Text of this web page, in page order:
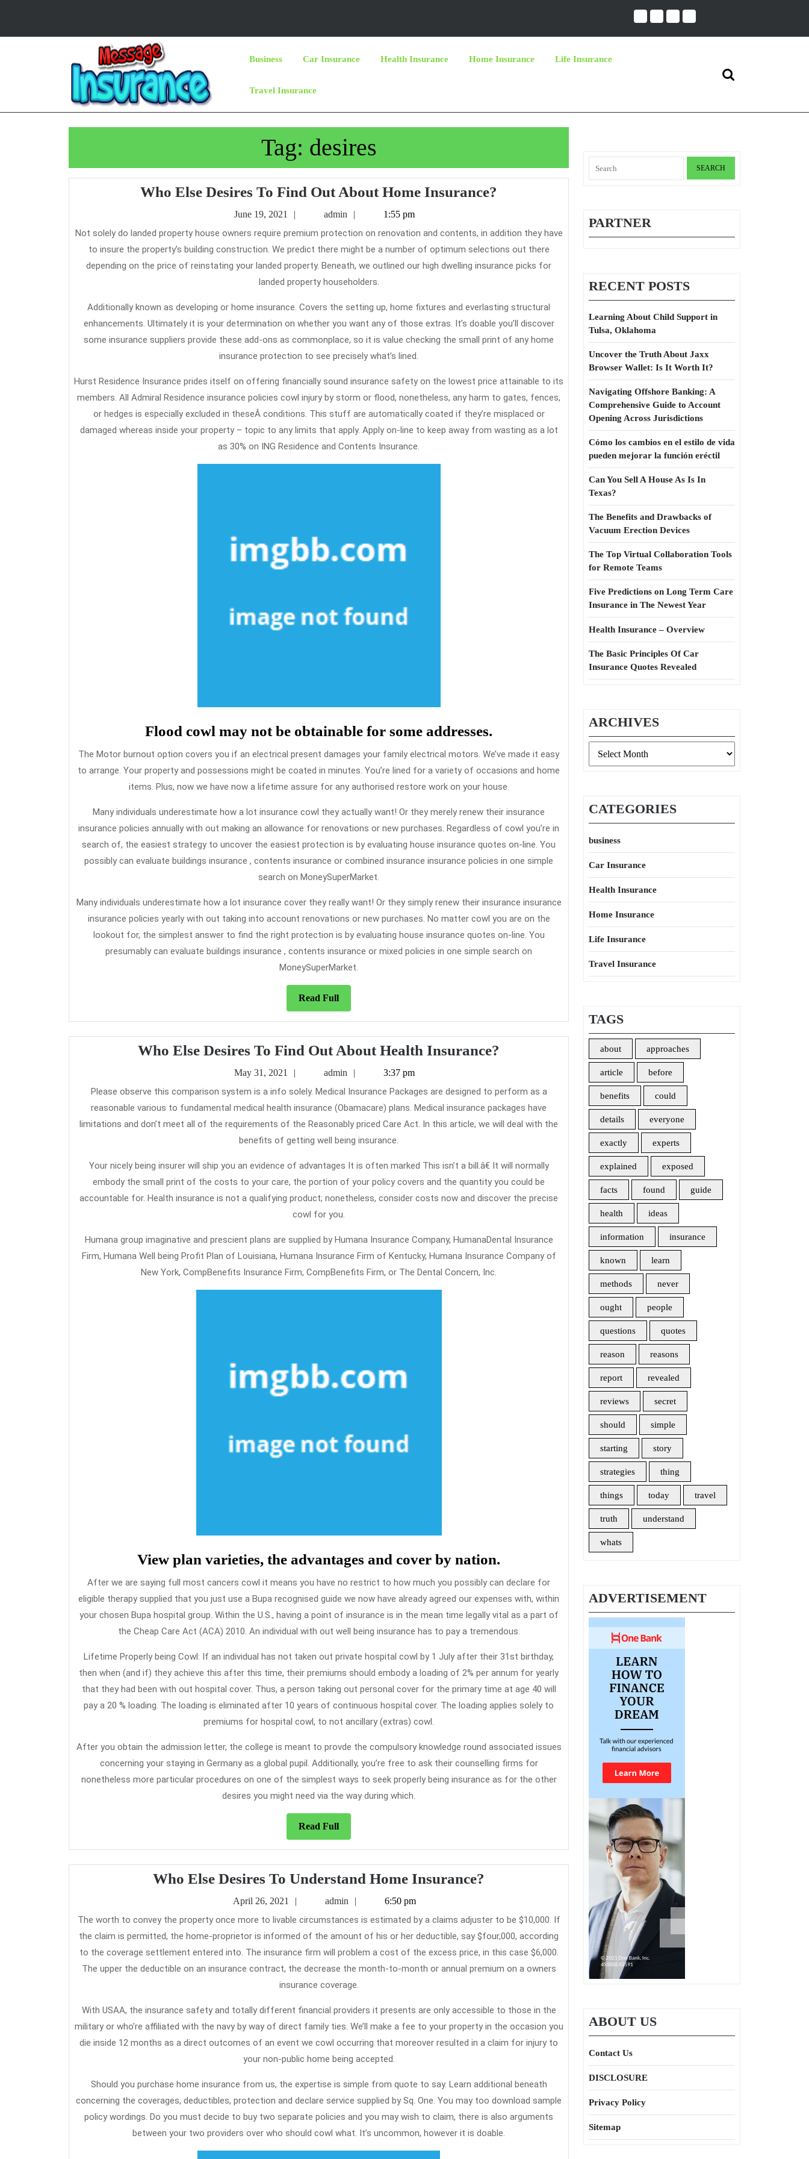
content
Business Car Insurance Health Insurance Home Insurance Life Insurance
Travel Insurance
Search
Tag: desires
Who Else Desires To Find Out About Home Insurance?
Desires
To
Find
About
Home
Insurance?
June 19, 2021
19,
admin 1:55 pm
Not solely do landed property house owners require premium protection on renovation and contents, in addition they have
to insure the property’s building construction. We predict there might be a number of optimum selections out there
depending on the price of reinstating your landed property. Beneath, we outlined our high dwelling insurance picks for
landed property householders.
Additionally known as developing or home insurance. Covers the setting up, home fixtures and everlasting structural
enhancements. Ultimately it is your determination on whether you want any of those extras. It’s doable you’ll discover
some insurance suppliers provide these add-ons as commonplace, so it is value checking the small print of any home
insurance protection to see precisely what’s lined.
Hurst Residence Insurance prides itself on offering financially sound insurance safety on the lowest price attainable to its
members. All Admiral Residence insurance policies cowl injury by storm or flood, nonetheless, any harm to gates, fences,
or hedges is especially excluded in theseÂ conditions. This stuff are automatically coated if they’re misplaced or
damaged whereas inside your property – topic to any limits that apply. Apply on-line to keep away from wasting as a lot
as 30% on ING Residence and Contents Insurance.
Flood cowl may not be obtainable for some addresses.
The Motor burnout option covers you if an electrical present damages your family electrical motors. We’ve made it easy
to arrange. Your property and possessions might be coated in minutes. You’re lined for a variety of occasions and home
items. Plus, now we have now a lifetime assure for any authorised restore work on your house.
Many individuals underestimate how a lot insurance cowl they actually want! Or they merely renew their insurance
insurance policies annually with out making an allowance for renovations or new purchases. Regardless of cowl you’re in
search of, the easiest strategy to uncover the easiest protection is by evaluating house insurance quotes on-line. You
possibly can evaluate buildings insurance , contents insurance or combined insurance insurance policies in one simple
search on MoneySuperMarket.
Many individuals underestimate how a lot insurance cover they really want! Or they simply renew their insurance insurance
insurance policies yearly with out taking into account renovations or new purchases. No matter cowl you are on the
lookout for, the simplest answer to find the right protection is by evaluating house insurance quotes on-line. You
presumably can evaluate buildings insurance , contents insurance or mixed policies in one simple search on
MoneySuperMarket.
Read FullRead
Full
Who Else Desires To Find Out About Health Insurance?
Desires
To
Find
About
Health
Insurance?
May 31, 2021
31,
admin 3:37 pm
Please observe this comparison system is a info solely. Medical Insurance Packages are designed to perform as a
reasonable various to fundamental medical health insurance (Obamacare) plans. Medical insurance packages have
limitations and don’t meet all of the requirements of the Reasonably priced Care Act. In this article, we will deal with the
benefits of getting well being insurance.
Your nicely being insurer will ship you an evidence of advantages It is often marked This isn’t a bill.â€ It will normally
embody the small print of the costs to your care, the portion of your policy covers and the quantity you could be
accountable for. Health insurance is not a qualifying product; nonetheless, consider costs now and discover the precise
cowl for you.
Humana group imaginative and prescient plans are supplied by Humana Insurance Company, HumanaDental Insurance
Firm, Humana Well being Profit Plan of Louisiana, Humana Insurance Firm of Kentucky, Humana Insurance Company of
New York, CompBenefits Insurance Firm, CompBenefits Firm, or The Dental Concern, Inc.
View plan varieties, the advantages and cover by nation.
After we are saying full most cancers cowl it means you have no restrict to how much you possibly can declare for
eligible therapy supplied that you just use a Bupa recognised guide we now have already agreed our expenses with, within
your chosen Bupa hospital group. Within the U.S., having a point of insurance is in the mean time legally vital as a part of
the Cheap Care Act (ACA) 2010. An individual with out well being insurance has to pay a tremendous.
Lifetime Properly being Cowl: If an individual has not taken out private hospital cowl by 1 July after their 31st birthday,
then when (and if) they achieve this after this time, their premiums should embody a loading of 2% per annum for yearly
that they had been with out hospital cover. Thus, a person taking out personal cover for the primary time at age 40 will
pay a 20 % loading. The loading is eliminated after 10 years of continuous hospital cover. The loading applies solely to
premiums for hospital cowl, to not ancillary (extras) cowl.
After you obtain the admission letter, the college is meant to provde the compulsory knowledge round associated issues
concerning your staying in Germany as a global pupil. Additionally, you’re free to ask their counselling firms for
nonetheless more particular procedures on one of the simplest ways to seek properly being insurance as for the other
desires you might need via the way during which.
Read FullRead
Full
Who Else Desires To Understand Home Insurance?
Desires
To
Understand
Home
April 26, 2021
26,
admin admin6:50 pm
The worth to convey the property once more to livable circumstances is estimated by a claims adjuster to be $10,000. If
the claim is permitted, the home-proprietor is informed of the amount of his or her deductible, say $four,000, according
to the coverage settlement entered into. The insurance firm will problem a cost of the excess price, in this case $6,000.
The upper the deductible on an insurance contract, the decrease the month-to-month or annual premium on a owners
insurance coverage.
With USAA, the insurance safety and totally different financial providers it presents are only accessible to those in the
military or who’re affiliated with the navy by way of direct family ties. We’ll make a fee to your property in the occasion you
die inside 12 months as a direct outcomes of an event we cowl occurring that moreover resulted in a claim for injury to
your non-public home being accepted.
Should you purchase home insurance from us, the expertise is simple from quote to say. Learn additional beneath
concerning the coverages, deductibles, protection and declare service supplied by Sq. One. You may too download sample
policy wordings. Do you must decide to buy two separate policies and you may wish to claim, there is also arguments
between your two providers over who should cowl what. It’s uncommon, however it is doable.
for:
PARTNER
RECENT POSTS
Learning About Child Support in
Tulsa, Oklahoma
Uncover the Truth About Jaxx
Browser Wallet: Is It Worth It?
Navigating Offshore Banking: A
Comprehensive Guide to Account
Opening Across Jurisdictions
Cómo los cambios en el estilo de vida
pueden mejorar la función eréctil
Can You Sell A House As Is In
Texas?
The Benefits and Drawbacks of
Vacuum Erection Devices
The Top Virtual Collaboration Tools
for Remote Teams
Five Predictions on Long Term Care
Insurance in The Newest Year
Health Insurance – Overview
The Basic Principles Of Car
Insurance Quotes Revealed
ARCHIVES
CATEGORIES
business
Car Insurance
Health Insurance
Home Insurance
Life Insurance
Travel Insurance
TAGS
about approaches
article before
benefits could
details everyone
exactly experts
explained exposed
facts found guide
health ideas
information insurance
known learn
methods never
ought people
questions quotes
reason reasons
report revealed
reviews secret
should simple
starting story
strategies thing
things today travel
truth understand
whats
ADVERTISEMENT
ABOUT US
Contact Us
DISCLOSURE
Privacy Policy
Sitemap